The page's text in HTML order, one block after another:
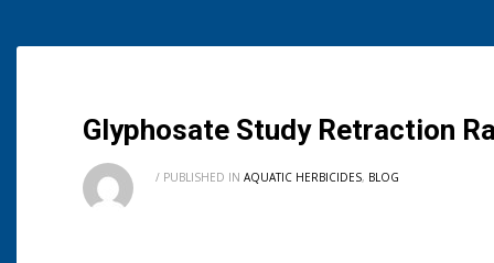
Glyphosate Study Retraction
/ PUBLISHED IN AQUATIC HERBICIDES, BLOG